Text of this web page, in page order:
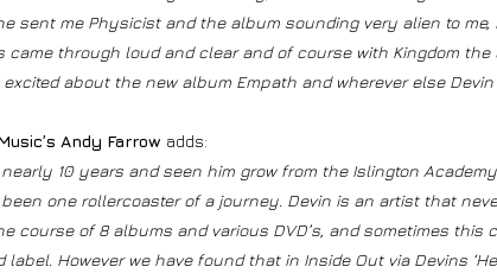
sent me Physicist and the album sounding very alien to
came through loud and clear and of course with Kingdom
about the new album Empath and wherever else
Andy Farrow adds:
nearly 10 years and seen him grow from the Islington
one rollercoaster of a journey. Devin is an artist that
course of 8 albums and various DVD’s, and sometimes this
However we have found that in Inside Out via Devins